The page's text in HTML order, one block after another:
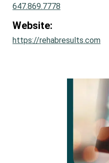
647.869.7778
Website:
https://rehabresults.com